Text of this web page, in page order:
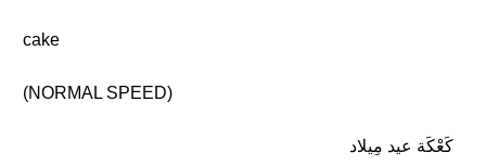
cake
(NORMAL SPEED)
كَعْكَة عيد مِيلاد